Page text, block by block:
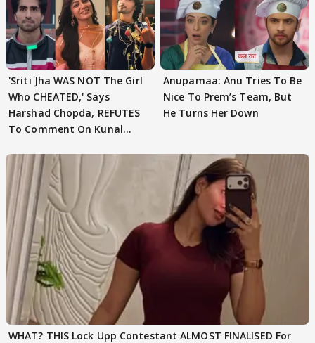
'Sriti Jha WAS NOT The Girl
Who CHEATED,' Says
Harshad Chopda, REFUTES
To Comment On Kunal
Anupamaa: Anu Tries To Be
Nice To Prem’s Team, But
He Turns Her Down
WHAT? THIS Lock Upp Contestant ALMOST FINALISED For